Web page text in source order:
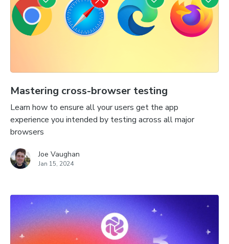
Mastering cross-browser testing
Learn how to ensure all your users get the app
experience you intended by testing across all major
browsers
Joe Vaughan
Jan 15, 2024